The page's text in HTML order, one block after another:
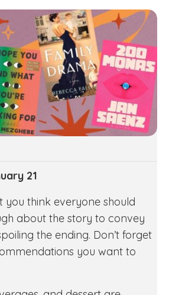
21
you think everyone should
about the story to convey
the ending. Don’t forget
you want to